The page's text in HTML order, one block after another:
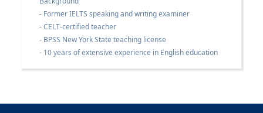
- Former IELTS speaking and writing examiner
- CELT-certified teacher
- BPSS New York State teaching license
- 10 years of extensive experience in English education